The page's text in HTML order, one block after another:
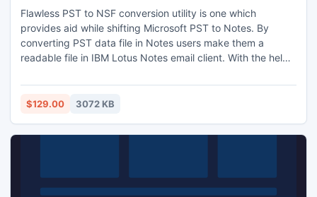
Flawless PST to NSF conversion utility is one which
provides aid while shifting Microsoft PST to Notes. By
converting PST data file in Notes users make them a
readable file in IBM Lotus Notes email client. With the help
different Outlook components to Notes like mailbox,
contacts, meetings, appointments, attachments, images
notes
$129.00 3072 KB